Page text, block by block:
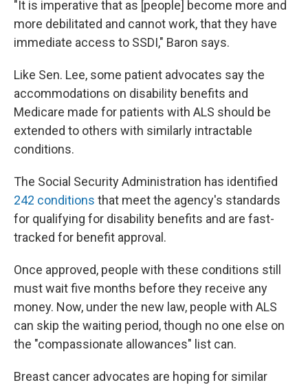
"It is imperative that as [people] become more and
more debilitated and cannot work, that they have
immediate access to SSDI," Baron says.
Like Sen. Lee, some patient advocates say the
accommodations on disability benefits and
Medicare made for patients with ALS should be
extended to others with similarly intractable
conditions.
The Social Security Administration has identified
242 conditions that meet the agency's standards
for qualifying for disability benefits and are fast-
tracked for benefit approval.
Once approved, people with these conditions still
must wait five months before they receive any
money. Now, under the new law, people with ALS
can skip the waiting period, though no one else on
the "compassionate allowances" list can.
Breast cancer advocates are hoping for similar